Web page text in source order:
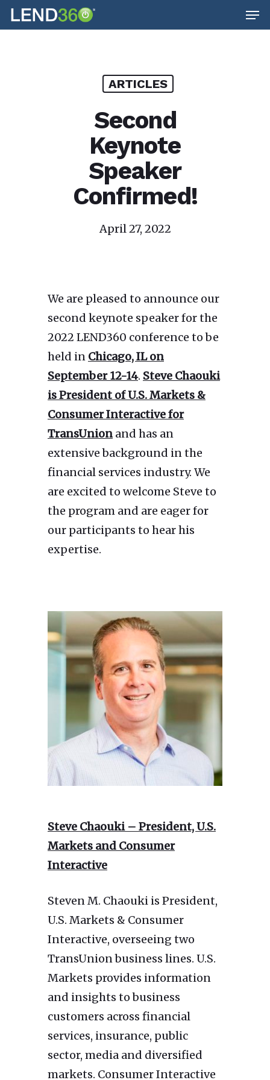
Skip
to
ARTICLES
Second
Keynote
Speaker
Confirmed!
April 27, 2022
We are pleased to announce our
second keynote speaker for the
2022 LEND360 conference to be
held in Chicago, IL on
September 12-14. Steve Chaouki
is President of U.S. Markets &
Consumer Interactive for
TransUnion and has an
extensive background in the
financial services industry. We
are excited to welcome Steve to
the program and are eager for
our participants to hear his
expertise.
Steve Chaouki – President, U.S.
Markets and Consumer
Interactive
Steven M. Chaouki is President,
U.S. Markets & Consumer
Interactive, overseeing two
TransUnion business lines. U.S.
Markets provides information
and insights to business
customers across financial
services, insurance, public
sector, media and diversified
markets. Consumer Interactive